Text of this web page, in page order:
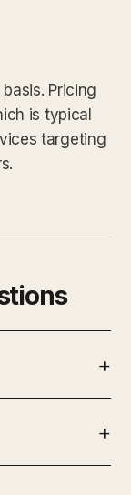
Pricing
is typical
targeting